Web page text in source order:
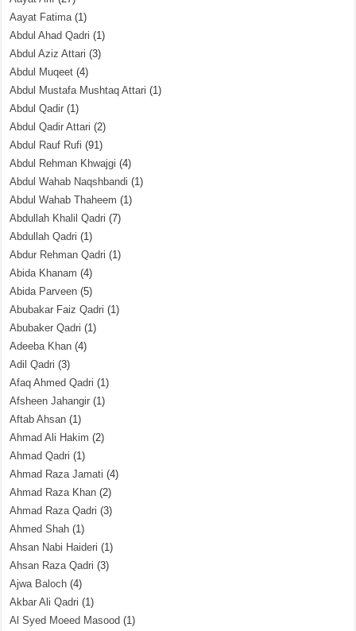
Aayat Fatima(1)
Abdul Ahad Qadri (1)
Abdul Aziz Attari (3)
Abdul Muqeet (4)
Abdul Mustafa Mushtaq Attari (1)
Abdul Qadir (1)
Abdul Qadir Attari (2)
Abdul Rauf Rufi (91)
Abdul Rehman Khwajgi (4)
Abdul Wahab Naqshbandi (1)
Abdul Wahab Thaheem (1)
Abdullah Khalil Qadri (7)
Abdullah Qadri (1)
Abdur Rehman Qadri (1)
Abida Khanam (4)
Abida Parveen (5)
Abubakar Faiz Qadri (1)
Abubaker Qadri (1)
Adeeba Khan (4)
Adil Qadri (3)
Afaq Ahmed Qadri (1)
Afsheen Jahangir (1)
Aftab Ahsan (1)
Ahmad Ali Hakim (2)
Ahmad Qadri (1)
Ahmad Raza Jamati (4)
Ahmad Raza Khan (2)
Ahmad Raza Qadri (3)
Ahmed Shah (1)
Ahsan Nabi Haideri (1)
Ahsan Raza Qadri (3)
Ajwa Baloch (4)
Akbar Ali Qadri (1)
Al Syed Moeed Masood (1)